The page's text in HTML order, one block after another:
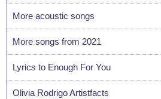
More acoustic songs
More songs from 2021
Lyrics to Enough For You
Olivia Rodrigo Artistfacts